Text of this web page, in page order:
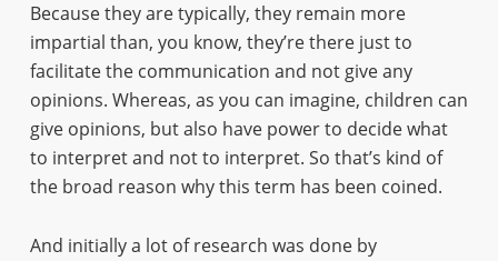
Because they are typically, they remain more
impartial than, you know, they’re there just to
facilitate the communication and not give any
opinions. Whereas, as you can imagine, children can
give opinions, but also have power to decide what
to interpret and not to interpret. So that’s kind of
the broad reason why this term has been coined.
And initially a lot of research was done by